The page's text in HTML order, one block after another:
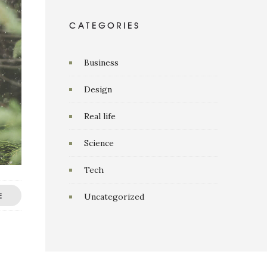
CATEGORIES
Business
Design
Real life
Science
Tech
Uncategorized